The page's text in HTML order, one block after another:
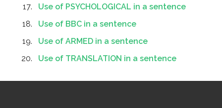
Use of PSYCHOLOGICAL in a sentence
Use of BBC in a sentence
Use of ARMED in a sentence
Use of TRANSLATION in a sentence